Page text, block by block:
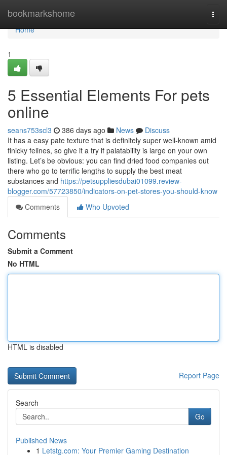
bookmarkshome
Home
Home
1
5 Essential Elements For pets
online
seans753scl3 386 days ago News
Discuss
It has a easy pate texture that is definitely super well-known amid
finicky felines, so give it a try if palatability is large on your own
listing. Let’s be obvious: you can find dried food companies out
there who go to terrific lengths to supply the best meat
substances and https://petsuppliesdubai01099.review-
blogger.com/57723850/indicators-on-pet-stores-you-should-know
Comments
Who Upvoted
Comments
Submit a Comment
No HTML
HTML is disabled
Report Page
Search
Go
Published News
1 Letstg.com: Your Premier Gaming Destination